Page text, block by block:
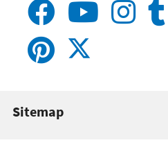
Sitemap